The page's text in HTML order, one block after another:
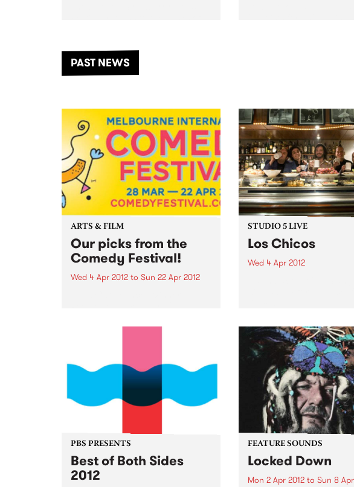
another unforgettable weekend
of music, art and connection.
PAST NEWS
ARTS & FILM
Our picks from the
Comedy Festival!
Wed 4 Apr 2012 to Sun 22 Apr 2012
Ireland’s favourite comedy rock
brand new show. “These brilliant
boys redefine rock'n'roll
STUDIO 5 LIVE
Los Chicos
Wed 4 Apr 2012
PBS PRESENTS
Best of Both Sides
2012
FEATURE SOUNDS
Locked Down
Mon 2 Apr 2012to Sun 8